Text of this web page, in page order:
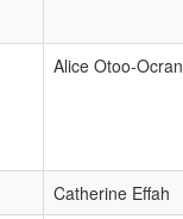
Alice Otoo-Ocran
Catherine Effah